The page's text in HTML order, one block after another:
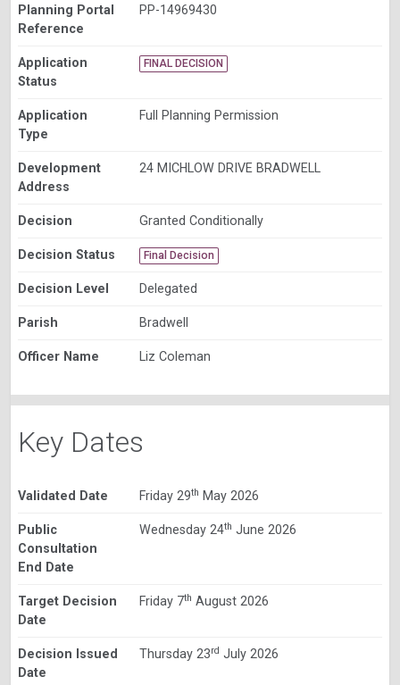
Planning Portal
Reference
PP-14969430
Application
Status
FINAL DECISION
Application
Type
Full Planning Permission
Development
Address
24 MICHLOW DRIVE BRADWELL
Decision Granted Conditionally
Decision Status Final Decision
Decision Level Delegated
Parish Bradwell
Officer Name Liz Coleman
Key Dates
Validated Date Friday 29th May 2026
Public
Consultation
End Date
Wednesday 24th June 2026
Target Decision
Date
Friday 7th August 2026
Decision Issued
Date
Thursday 23rd July 2026